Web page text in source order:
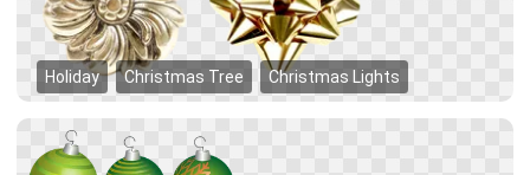
Holiday Christmas Tree Christmas Lights